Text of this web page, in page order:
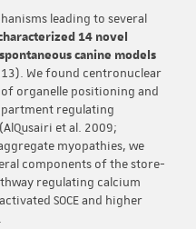
leading to several
14 novel
canine models
We found centronuclear
organelle positioning and
regulating
et al. 2009;
myopathies, we
components of the store-
regulating calcium
SOCE and higher